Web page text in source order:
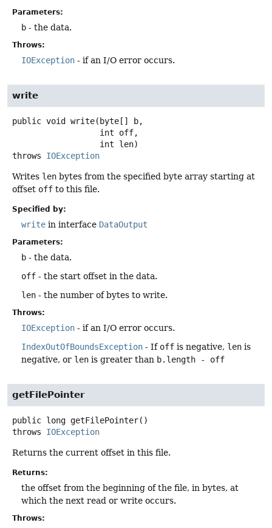
Parameters:
b - the data.
Throws:
IOException - if an I/O error occurs.
write
public void write(byte[] b,
int len)
throws IOException
Writes len bytes from the specified byte array starting at
offset off to this file.
Specified by:
write in interface DataOutput
Parameters:
b - the data.
off - the start offset in the data.
len - the number of bytes to write.
Throws:
IOException - if an I/O error occurs.
IndexOutOfBoundsException - If off is negative, len is
negative, or len is greater than b.length - off
getFilePointer
public long getFilePointer()
throws IOException
Returns the current offset in this file.
Returns:
the offset from the beginning of the file, in bytes, at
which the next read or write occurs.
Throws: